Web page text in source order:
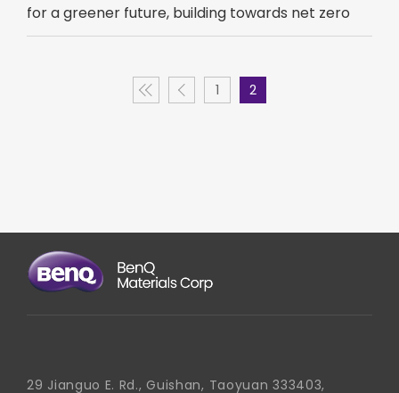
for a greener future, building towards net zero
1 2
29 Jianguo E. Rd., Guishan, Taoyuan 333403,